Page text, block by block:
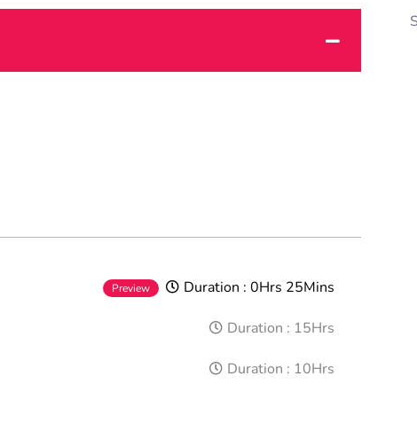
Preview Duration : 0Hrs 25Mins
Duration : 15Hrs
Duration : 10Hrs